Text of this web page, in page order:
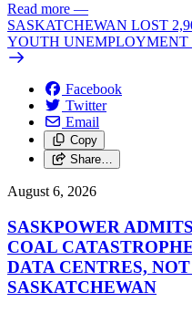
Read more —
SASKATCHEWAN LOST
YOUTH UNEMPLOYMENT
Facebook
Twitter
Email
Copy
Share…
August 6, 2026
SASKPOWER
COAL
DATA CENTRES,
SASKATCHEWAN